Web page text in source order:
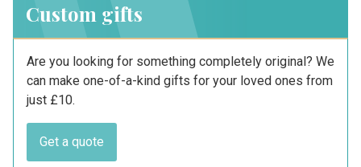
Custom gifts
Are you looking for something completely original? We
can make one-of-a-kind gifts for your loved ones from
just £10.
Get a quote